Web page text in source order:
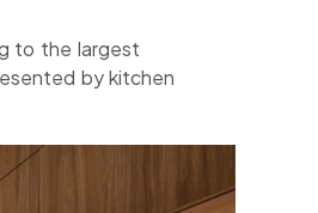
to the largest
by kitchen